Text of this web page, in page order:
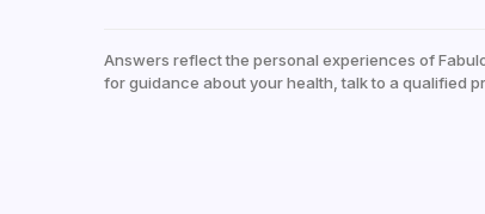
Answers reflect the personal experiences of
for guidance about your health, talk to a qualified